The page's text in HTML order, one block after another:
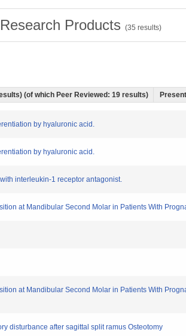
Research Products (35 results)
(of which Peer Reviewed: 19 results)
by hyaluronic acid.
by hyaluronic acid.
interleukin-1 receptor antagonist.
at Mandibular Second Molar in Patients With
at Mandibular Second Molar in Patients With
disturbance after sagittal split ramus Osteotomy